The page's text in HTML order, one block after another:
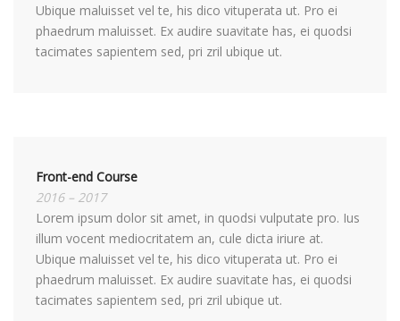
Ubique maluisset vel te, his dico vituperata ut. Pro ei
phaedrum maluisset. Ex audire suavitate has, ei quodsi
tacimates sapientem sed, pri zril ubique ut.
Front-end Course
2016 – 2017
Lorem ipsum dolor sit amet, in quodsi vulputate pro. Ius
illum vocent mediocritatem an, cule dicta iriure at.
Ubique maluisset vel te, his dico vituperata ut. Pro ei
phaedrum maluisset. Ex audire suavitate has, ei quodsi
tacimates sapientem sed, pri zril ubique ut.